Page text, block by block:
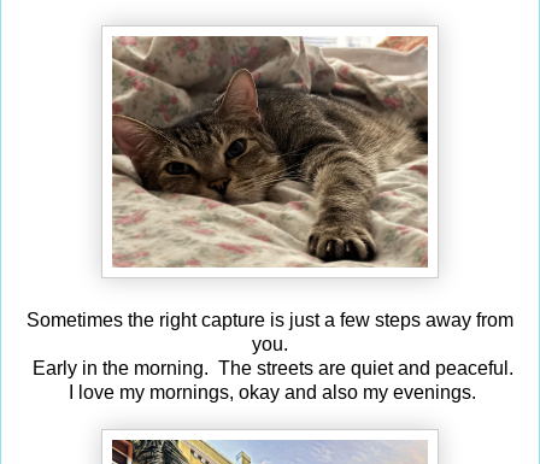
Sometimes the right capture is just a few steps away from
you.
Early in the morning. The streets are quiet and peaceful.
I love my mornings, okay and also my evenings.